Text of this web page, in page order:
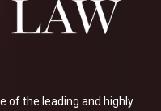
of the leading and highly